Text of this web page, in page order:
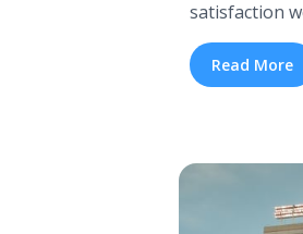
satisfaction
pride. Of
passion
been going
vs-auburn-
Auburn:
more</a>
Read More